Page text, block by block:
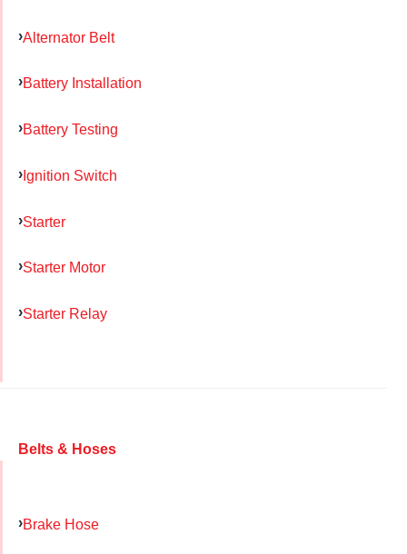
Alternator Belt
Battery Installation
Battery Testing
Ignition Switch
Starter
Starter Motor
Starter Relay
Belts & Hoses
Brake Hose